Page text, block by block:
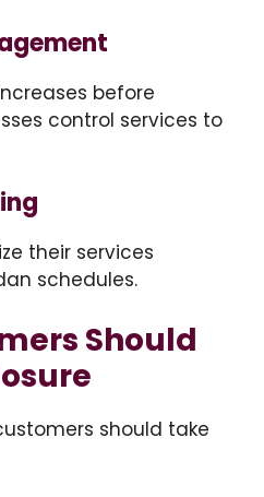
before
control services to
their services
schedules.
Should
should take